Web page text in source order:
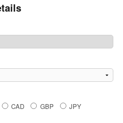
CAD GBP JPY